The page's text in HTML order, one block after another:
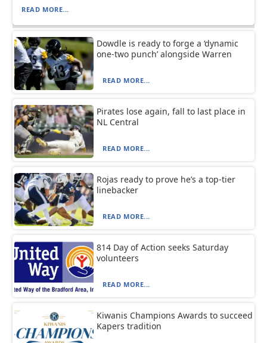
READ MORE...
Dowdle is ready to forge a ‘dynamic
one-two punch’ alongside Warren
READ MORE...
Pirates lose again, fall to last place in
NL Central
READ MORE...
Rojas ready to prove he’s a top-tier
linebacker
READ MORE...
814 Day of Action seeks Saturday
volunteers
READ MORE...
Kiwanis Champions Awards to succeed
Kapers tradition